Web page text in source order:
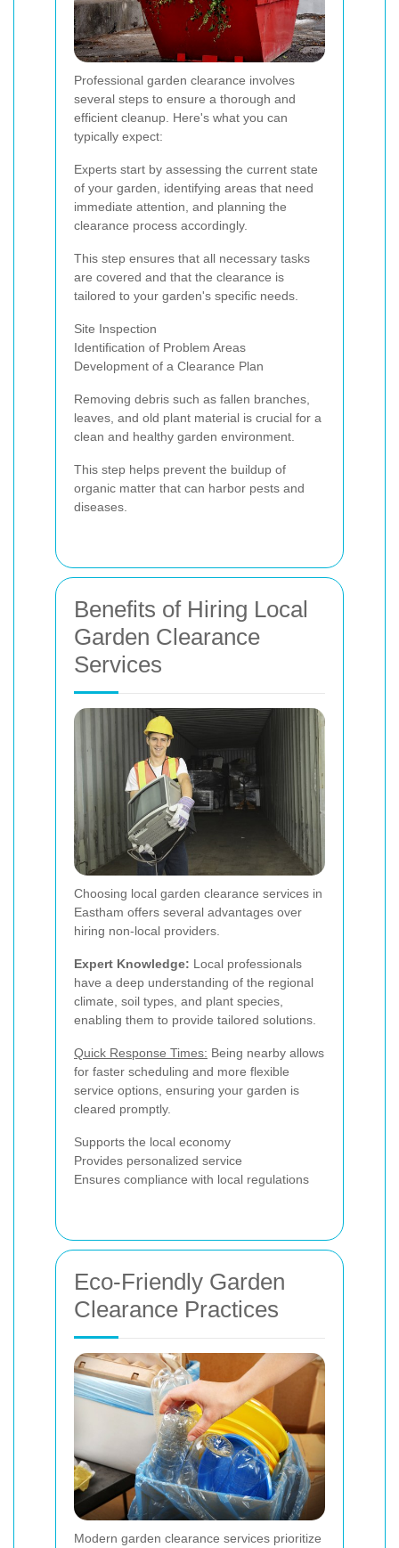
Professional garden clearance involves
several steps to ensure a thorough and
efficient cleanup. Here's what you can
typically expect:
Experts start by assessing the current state
of your garden, identifying areas that need
immediate attention, and planning the
clearance process accordingly.
This step ensures that all necessary tasks
are covered and that the clearance is
tailored to your garden's specific needs.
Site Inspection
Identification of Problem Areas
Development of a Clearance Plan
Removing debris such as fallen branches,
leaves, and old plant material is crucial for a
clean and healthy garden environment.
This step helps prevent the buildup of
organic matter that can harbor pests and
diseases.
Benefits of Hiring Local
Garden Clearance
Services
Choosing local garden clearance services in
Eastham offers several advantages over
hiring non-local providers.
Expert Knowledge: Local professionals
have a deep understanding of the regional
climate, soil types, and plant species,
enabling them to provide tailored solutions.
Quick Response Times: Being nearby allows
for faster scheduling and more flexible
service options, ensuring your garden is
cleared promptly.
Supports the local economy
Provides personalized service
Ensures compliance with local regulations
Eco-Friendly Garden
Clearance Practices
Modern garden clearance services prioritize